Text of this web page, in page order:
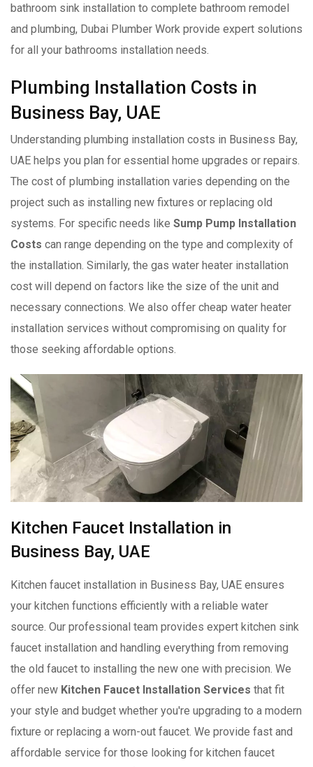
bathroom sink installation to complete bathroom remodel
and plumbing, Dubai Plumber Work provide expert solutions
for all your bathrooms installation needs.
Plumbing Installation Costs in
Business Bay, UAE
Understanding plumbing installation costs in Business Bay,
UAE helps you plan for essential home upgrades or repairs.
The cost of plumbing installation varies depending on the
project such as installing new fixtures or replacing old
systems. For specific needs like Sump Pump Installation
Costs can range depending on the type and complexity of
the installation. Similarly, the gas water heater installation
cost will depend on factors like the size of the unit and
necessary connections. We also offer cheap water heater
installation services without compromising on quality for
those seeking affordable options.
Kitchen Faucet Installation in
Business Bay, UAE
Kitchen faucet installation in Business Bay, UAE ensures
your kitchen functions efficiently with a reliable water
source. Our professional team provides expert kitchen sink
faucet installation and handling everything from removing
the old faucet to installing the new one with precision. We
offer new Kitchen Faucet Installation Services that fit
your style and budget whether you're upgrading to a modern
fixture or replacing a worn-out faucet. We provide fast and
affordable service for those looking for kitchen faucet